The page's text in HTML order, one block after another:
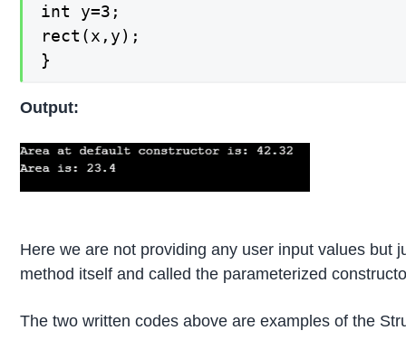
int y=3;
rect(x,y);
}
Output:
Here we are not providing any user input values but
method itself and called the parameterized
The two written codes above are examples of the